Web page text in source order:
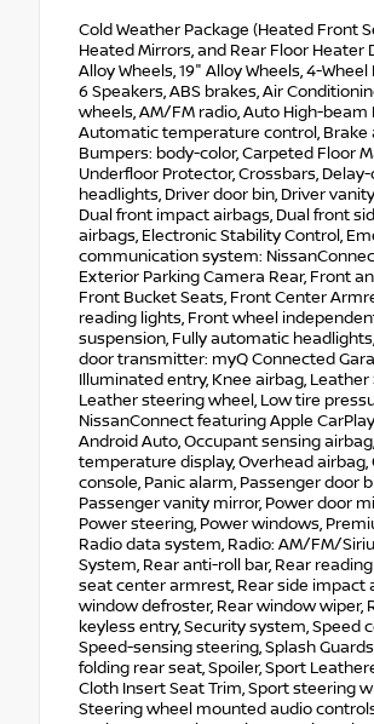
Cold Weather Package (Heated Front
Heated Mirrors, and Rear Floor Heater
Alloy Wheels, 19" Alloy Wheels, 4-Wheel
6 Speakers, ABS brakes, Air
wheels, AM/FM radio, Auto High-beam
Automatic temperature control, Brake
Bumpers: body-color, Carpeted Floor
Underfloor Protector, Crossbars,
headlights, Driver door bin, Driver
Dual front impact airbags, Dual front
airbags, Electronic Stability Control,
communication system:
Exterior Parking Camera Rear, Front
Front Bucket Seats, Front Center
reading lights, Front wheel
suspension, Fully automatic
door transmitter: myQ Connected
Illuminated entry, Knee airbag, Leather
Leather steering wheel, Low tire
NissanConnect featuring Apple
Android Auto, Occupant sensing
temperature display, Overhead airbag,
console, Panic alarm, Passenger door
Passenger vanity mirror, Power door
Power steering, Power windows,
Radio data system, Radio: AM/FM/
System, Rear anti-roll bar, Rear
seat center armrest, Rear side impact
window defroster, Rear window wiper,
keyless entry, Security system, Speed
Speed-sensing steering, Splash
folding rear seat, Spoiler, Sport
Cloth Insert Seat Trim, Sport steering
Steering wheel mounted audio